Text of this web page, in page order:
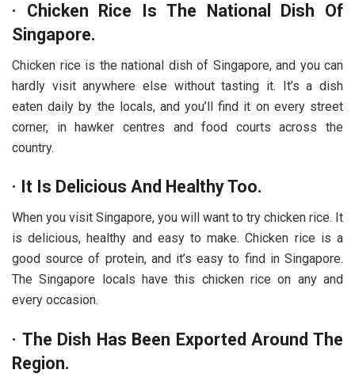
· Chicken Rice Is The National Dish Of
Singapore.
Chicken rice is the national dish of Singapore, and you can
hardly visit anywhere else without tasting it. It’s a dish
eaten daily by the locals, and you’ll find it on every street
corner, in hawker centres and food courts across the
country.
· It Is Delicious And Healthy Too.
When you visit Singapore, you will want to try chicken rice. It
is delicious, healthy and easy to make. Chicken rice is a
good source of protein, and it’s easy to find in Singapore.
The Singapore locals have this chicken rice on any and
every occasion.
· The Dish Has Been Exported Around The
Region.